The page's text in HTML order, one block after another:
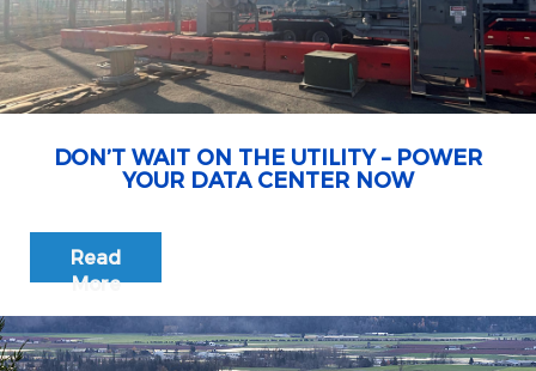
DON’T WAIT ON THE UTILITY – POWER
YOUR DATA CENTER NOW
Read
More